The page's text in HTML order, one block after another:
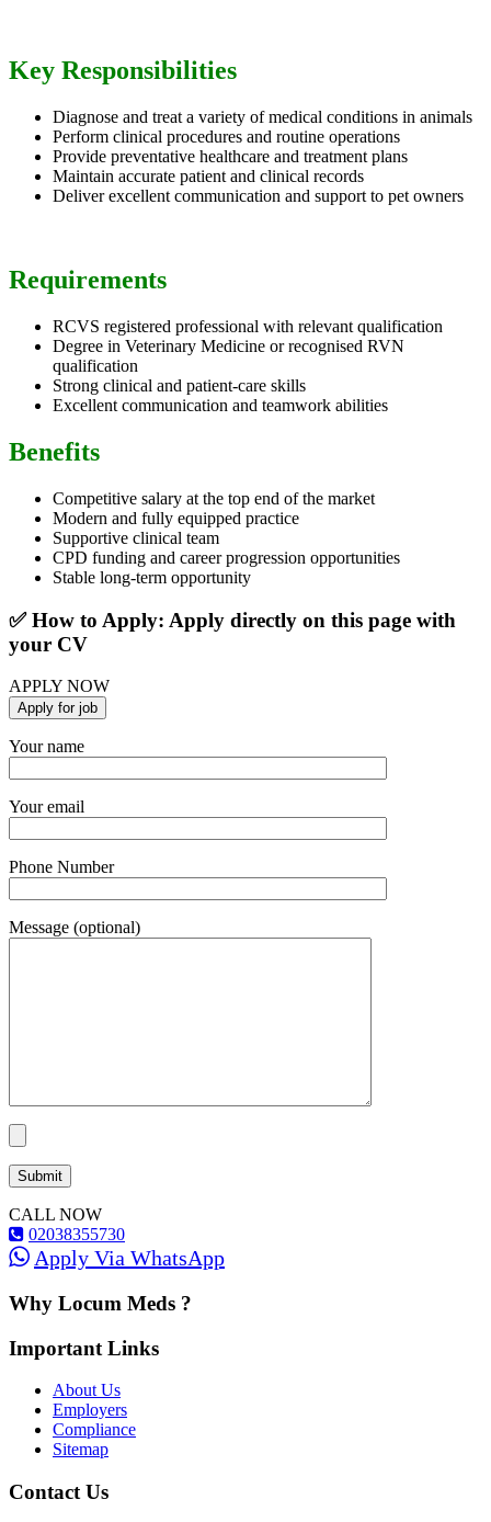
Key Responsibilities
Diagnose and treat a variety of medical conditions in animals
Perform clinical procedures and routine operations
Provide preventative healthcare and treatment plans
Maintain accurate patient and clinical records
Deliver excellent communication and support to pet owners
Requirements
RCVS registered professional with relevant qualification
Degree in Veterinary Medicine or recognised RVN
qualification
Strong clinical and patient-care skills
Excellent communication and teamwork abilities
Benefits
Competitive salary at the top end of the market
Modern and fully equipped practice
Supportive clinical team
CPD funding and career progression opportunities
Stable long-term opportunity
✅ How to Apply: Apply directly on this page with
your CV
APPLY NOW
Your name
Your email
Phone Number
Message (optional)
CALL NOW
02038355730
Apply Via WhatsApp
Why Locum Meds ?
Important Links
About Us
Employers
Compliance
Sitemap
Contact Us